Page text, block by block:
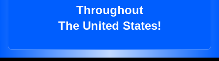
Throughout
The United States!